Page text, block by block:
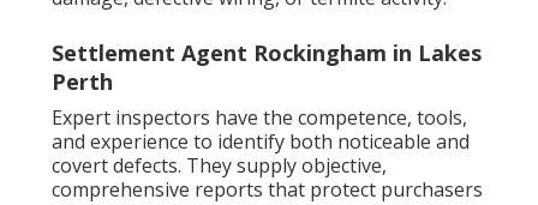
Settlement Agent Rockingham in Lakes
Perth
Expert inspectors have the competence, tools,
and experience to identify both noticeable and
covert defects. They supply objective,
comprehensive reports that protect purchasers